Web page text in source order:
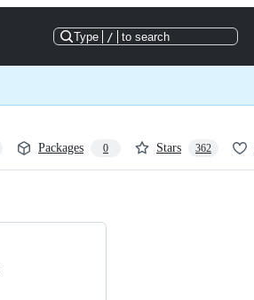
Type / to search
Packages 0 Stars 362